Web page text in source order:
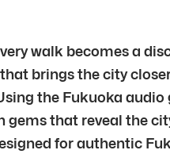
walk becomes a
brings the city
the Fukuoka audio
that reveal the
for authentic